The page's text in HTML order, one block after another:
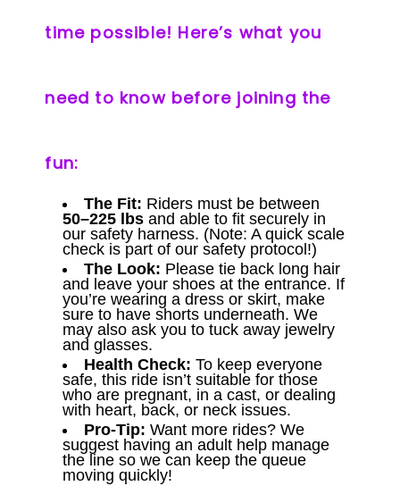
time possible! Here’s what you
need to know before joining the
fun:
The Fit: Riders must be between
50–225 lbs and able to fit securely in
our safety harness. (Note: A quick scale
check is part of our safety protocol!)
The Look: Please tie back long hair
and leave your shoes at the entrance. If
you’re wearing a dress or skirt, make
sure to have shorts underneath. We
may also ask you to tuck away jewelry
and glasses.
Health Check: To keep everyone
safe, this ride isn’t suitable for those
who are pregnant, in a cast, or dealing
with heart, back, or neck issues.
Pro-Tip: Want more rides? We
suggest having an adult help manage
the line so we can keep the queue
moving quickly!